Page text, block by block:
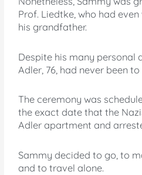
Prof. Liedtke, who had
his grandfather.
Despite his many personal
Adler, 76, had never been
The ceremony was
the exact date that the
Adler apartment and
Sammy decided to go, to
and to travel alone.